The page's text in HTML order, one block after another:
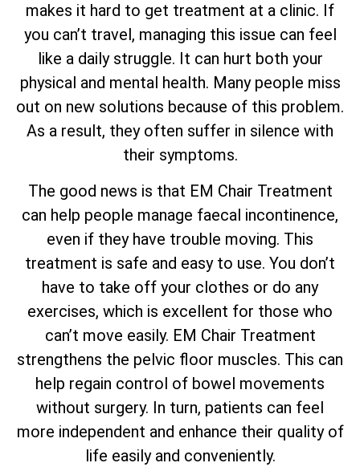
makes it hard to get treatment at a clinic. If
you can’t travel, managing this issue can feel
like a daily struggle. It can hurt both your
physical and mental health. Many people miss
out on new solutions because of this problem.
As a result, they often suffer in silence with
their symptoms.
The good news is that EM Chair Treatment
can help people manage faecal incontinence,
even if they have trouble moving. This
treatment is safe and easy to use. You don’t
have to take off your clothes or do any
exercises, which is excellent for those who
can’t move easily. EM Chair Treatment
strengthens the pelvic floor muscles. This can
help regain control of bowel movements
without surgery. In turn, patients can feel
more independent and enhance their quality of
life easily and conveniently.